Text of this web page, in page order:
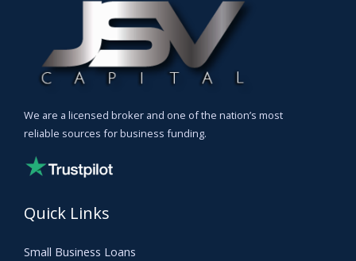
We are a licensed broker and one of the nation’s most
reliable sources for business funding.
Quick Links
Small Business Loans